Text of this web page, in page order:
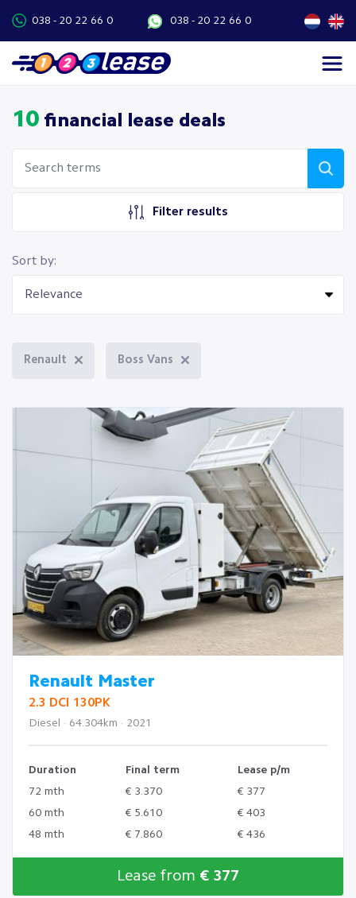
038 - 20 22 66 0 038 - 20 22 66 0
10 financial lease deals
Filter results
Sort by:
Renault Boss Vans
Renault Master
2.3 DCI 130PK
Diesel · 64.304km · 2021
Duration Final term
Lease p/m
72 mth
€ 3.370
€ 377
60 mth
€ 5.610
€ 403
48 mth
€ 7.860 € 436
Lease from € 377